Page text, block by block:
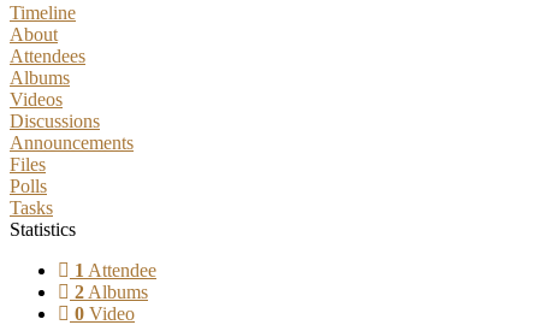
Timeline
About
Attendees
Albums
Videos
Discussions
Announcements
Files
Polls
Tasks
Statistics
1 Attendee
2 Albums
0 Video